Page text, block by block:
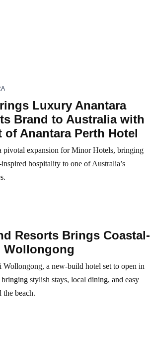
Luxury Anantara
Brand to Australia with
of Anantara Perth Hotel
pivotal expansion for Minor Hotels, bringing
hospitality to one of Australia’s
Resorts Brings Coastal-
Wollongong
a new-build hotel set to open in
stylish stays, local dining, and easy
the beach.